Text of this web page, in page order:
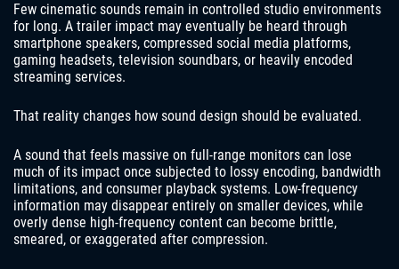
Few cinematic sounds remain in controlled studio environments
for long. A trailer impact may eventually be heard through
smartphone speakers, compressed social media platforms,
gaming headsets, television soundbars, or heavily encoded
streaming services.
That reality changes how sound design should be evaluated.
A sound that feels massive on full-range monitors can lose
much of its impact once subjected to lossy encoding, bandwidth
limitations, and consumer playback systems. Low-frequency
information may disappear entirely on smaller devices, while
overly dense high-frequency content can become brittle,
smeared, or exaggerated after compression.